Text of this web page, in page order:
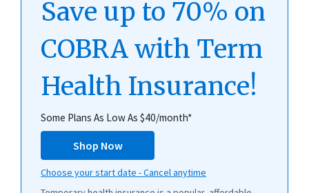
Save up to 70% on
COBRA with Term
Health Insurance!
Some Plans As Low As $40/month*
Shop Now
Choose your start date - Cancel anytime